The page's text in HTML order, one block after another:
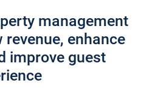
management
enhance
improve guest